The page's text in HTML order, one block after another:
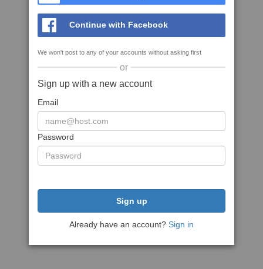
Continue with Facebook
We won't post to any of your accounts without asking first
or
Sign up with a new account
Email
Password
Sign up
Already have an account? Sign in